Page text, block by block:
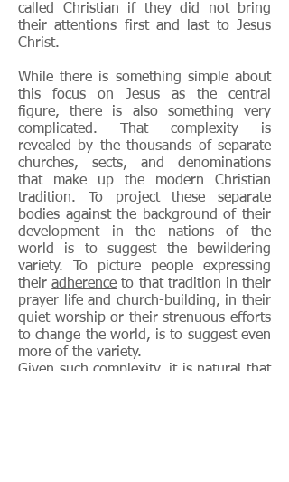
called Christian if they did not bring
their attentions first and last to Jesus
Christ.
While there is something simple about
this focus on Jesus as the central
figure, there is also something very
complicated. That complexity is
revealed by the thousands of separate
churches, sects, and denominations
that make up the modern Christian
tradition. To project these separate
bodies against the background of their
development in the nations of the
world is to suggest the bewildering
variety. To picture people expressing
theiradherence to that tradition in their
prayer life and church-building, in their
quiet worship or their strenuous efforts
to change the world, is to suggest even
more of the variety.
Given such complexity, it is natural that